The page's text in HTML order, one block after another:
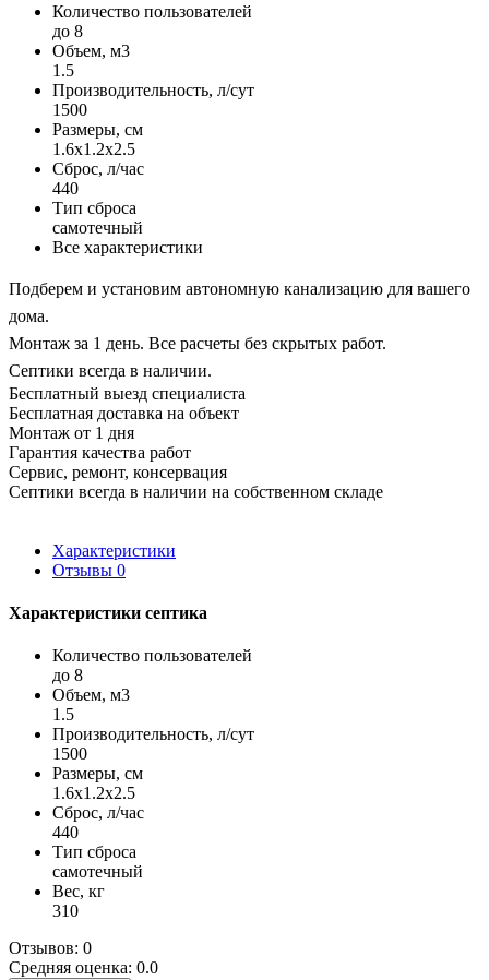
Количество пользователей
до 8
Объем, м3
1.5
Производительность, л/сут
1500
Размеры, см
1.6x1.2x2.5
Сброс, л/час
440
Тип сброса
самотечный
Все характеристики
Подберем и установим автономную канализацию для вашего
дома.
Монтаж за 1 день. Все расчеты без скрытых работ.
Септики всегда в наличии.
Бесплатный выезд специалиста
Бесплатная доставка на объект
Монтаж от 1 дня
Гарантия качества работ
Сервис, ремонт, консервация
Септики всегда в наличии на собственном складе
Характеристики
Отзывы 0
Характеристики септика
Количество пользователей
до 8
Объем, м3
1.5
Производительность, л/сут
1500
Размеры, см
1.6x1.2x2.5
Сброс, л/час
440
Тип сброса
самотечный
Вес, кг
310
Отзывов: 0
Средняя оценка: 0.0